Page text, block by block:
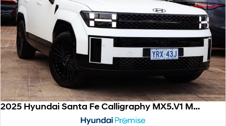
2025 Hyundai Santa Fe Calligraphy MX5.V1 MY25 AWD